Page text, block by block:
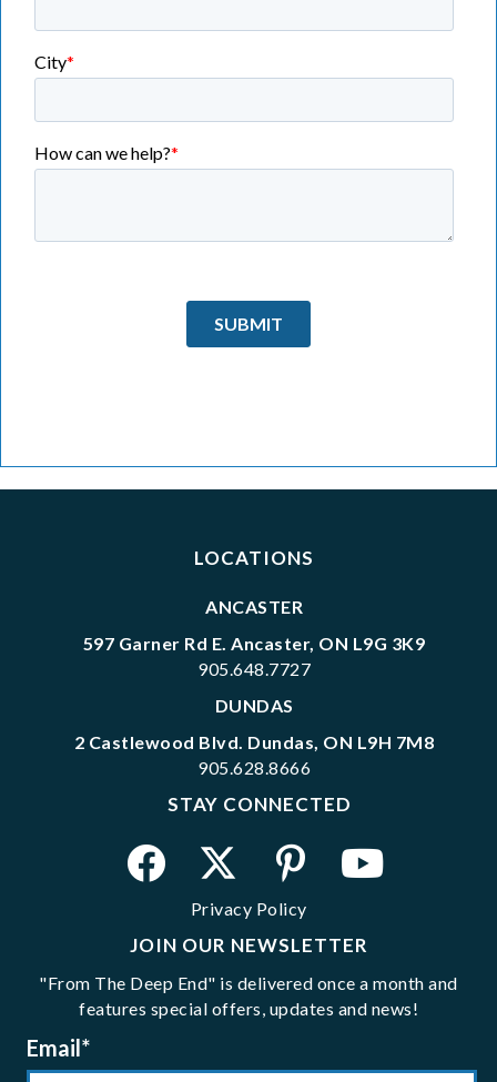
LOCATIONS
ANCASTER
597 Garner Rd E. Ancaster, ON L9G 3K9
905.648.7727
DUNDAS
2 Castlewood Blvd. Dundas, ON L9H 7M8
905.628.8666
STAY CONNECTED
Privacy Policy
JOIN OUR NEWSLETTER
"From The Deep End" is delivered once a month and
features special offers, updates and news!
Email*